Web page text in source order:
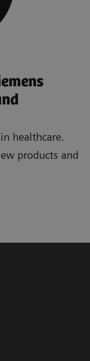
healthcare.
products and